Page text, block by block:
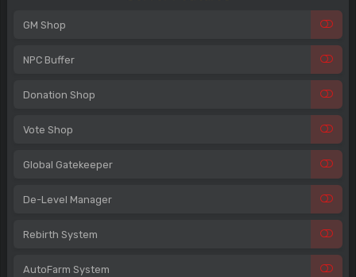
GM Shop
NPC Buffer
Donation Shop
Vote Shop
Global Gatekeeper
De-Level Manager
Rebirth System
AutoFarm System